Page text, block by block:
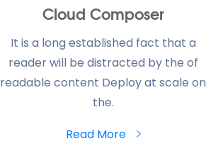
Cloud Composer
It is a long established fact that a
reader will be distracted by the of
readable content Deploy at scale on
the.
Read More